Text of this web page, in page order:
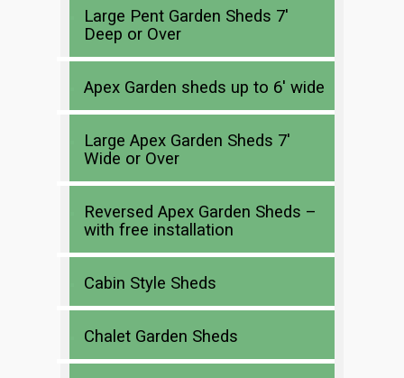
Large Pent Garden Sheds 7′
Deep or Over
Apex Garden sheds up to 6′ wide
Large Apex Garden Sheds 7′
Wide or Over
Reversed Apex Garden Sheds –
with free installation
Cabin Style Sheds
Chalet Garden Sheds